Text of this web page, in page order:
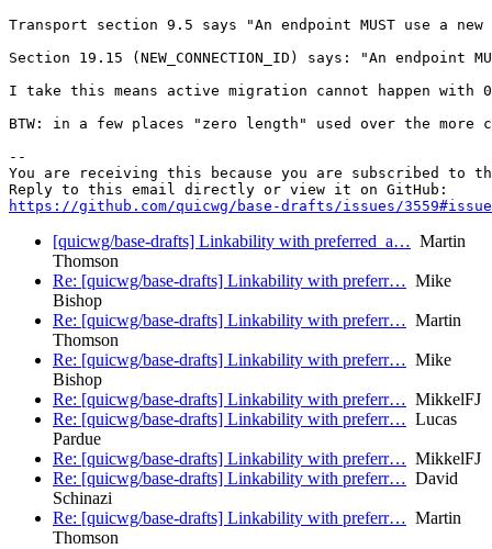
Transport section 9.5 says "An endpoint MUST use a
Section 19.15 (NEW_CONNECTION_ID) says: "An
I take this means active migration cannot happen with
BTW: in a few places "zero length" used over the more
--
You are receiving this because you are subscribed to
https://github.com/quicwg/base-drafts/issues/
[quicwg/base-drafts] Linkability with preferred_a… Martin
Thomson
Re: [quicwg/base-drafts] Linkability with preferr… Mike
Bishop
Re: [quicwg/base-drafts] Linkability with preferr… Martin
Thomson
Re: [quicwg/base-drafts] Linkability with preferr… Mike
Bishop
Re: [quicwg/base-drafts] Linkability with preferr… MikkelFJ
Re: [quicwg/base-drafts] Linkability with preferr… Lucas
Pardue
Re: [quicwg/base-drafts] Linkability with preferr… MikkelFJ
Re: [quicwg/base-drafts] Linkability with preferr… David
Schinazi
Re: [quicwg/base-drafts] Linkability with preferr… Martin
Thomson